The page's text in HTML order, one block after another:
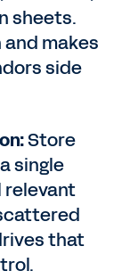
sheets.
makes
side
Store
single
relevant
that